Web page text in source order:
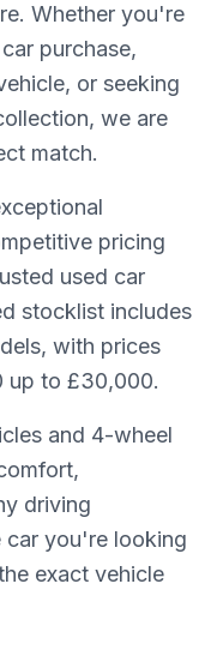
Whether you're
purchase,
or seeking
we are
match.
pricing
used car
stocklist includes
with prices
up to £30,000.
and 4-wheel
driving
you're looking
exact vehicle